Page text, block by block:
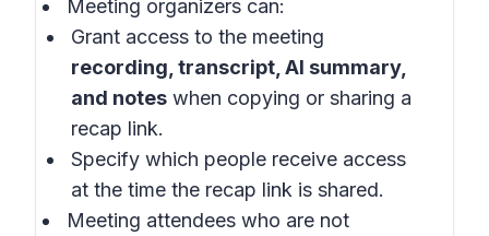
Meeting organizers can:
Grant access to the meeting
recording, transcript, AI summary,
and notes when copying or sharing a
recap link.
Specify which people receive access
at the time the recap link is shared.
Meeting attendees who are not